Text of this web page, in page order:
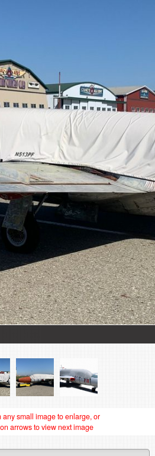
any small image to enlarge, or
arrows to view next image